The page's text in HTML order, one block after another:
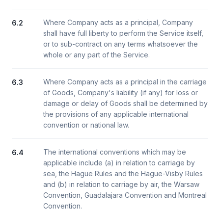
6.2
Where Company acts as a principal, Company
shall have full liberty to perform the Service itself,
or to sub-contract on any terms whatsoever the
whole or any part of the Service.
6.3
Where Company acts as a principal in the carriage
of Goods, Company's liability (if any) for loss or
damage or delay of Goods shall be determined by
the provisions of any applicable international
convention or national law.
6.4
The international conventions which may be
applicable include (a) in relation to carriage by
sea, the Hague Rules and the Hague-Visby Rules
and (b) in relation to carriage by air, the Warsaw
Convention, Guadalajara Convention and Montreal
Convention.